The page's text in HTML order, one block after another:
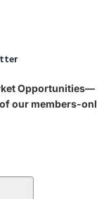
Opportunities—
our members-